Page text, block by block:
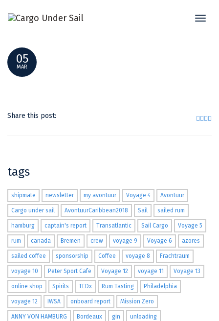
KNOTENBINDEN MIT MICAE VERBESSERT TEIL2
05
MAR
Share this post:
tags
shipmate newsletter my avontuur Voyage 4 Avontuur
Cargo under sail AvontuurCaribbean2018 Sail sailed rum
hamburg captain's report Transatlantic Sail Cargo Voyage 5
rum canada Bremen crew voyage 9 Voyage 6 azores
sailed coffee sponsorship Coffee voyage 8 Frachtraum
voyage 10 Peter Sport Cafe Voyage 12 voyage 11 Voyage 13
online shop Spirits TEDx Rum Tasting Philadelphia
voyage 12 IWSA onboard report Mission Zero
ANNY VON HAMBURG Bordeaux gin unloading